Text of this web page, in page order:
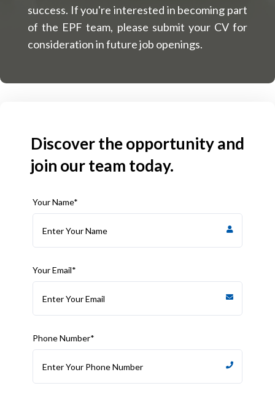
success. If you're interested in becoming part
of the EPF team, please submit your CV for
consideration in future job openings.
Discover the opportunity and
join our team today.
Your Name*
Your Email*
Phone Number*